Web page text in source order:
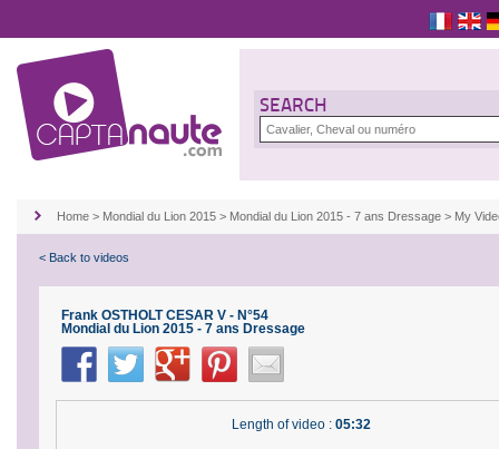
SEARCH
Home > Mondial du Lion 2015 > Mondial du Lion 2015 - 7 ans Dressage > My
< Back to videos
Frank OSTHOLT CESAR V - N°54
Mondial du Lion 2015 - 7 ans Dressage
Length of video : 05:32